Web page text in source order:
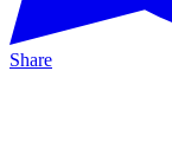
Share